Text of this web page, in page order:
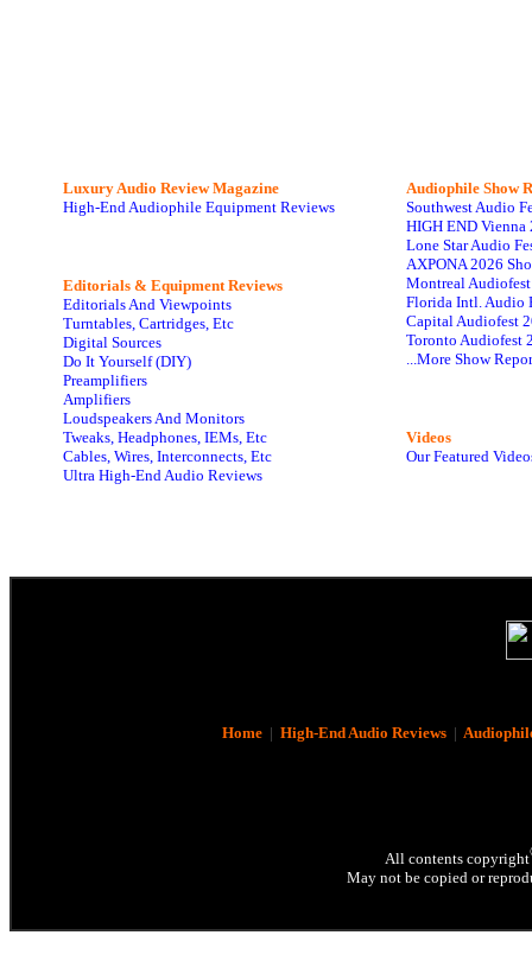
Luxury Audio Review Magazine
High-End Audiophile Equipment Reviews
Editorials & Equipment Reviews
Editorials And Viewpoints
Turntables, Cartridges, Etc
Digital Sources
Do It Yourself (DIY)
Preamplifiers
Amplifiers
Loudspeakers And Monitors
Tweaks, Headphones, IEMs, Etc
Cables, Wires, Interconnects, Etc
Ultra High-End Audio Reviews
Audiophile Show
Southwest Audio
HIGH END Vienna
Lone Star Audio
AXPONA 2026
Montreal
Florida Intl. Audio
Capital Audiofest
Toronto Audiofest
...More Show
Videos
Our Featured
Home| High-End Audio Reviews|
All contents copyright
May not be copied or